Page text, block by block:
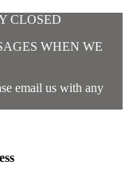
CLOSED
WHEN WE
email us with any